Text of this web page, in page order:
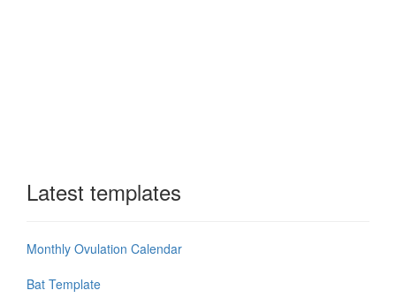
Latest templates
Monthly Ovulation Calendar
Bat Template